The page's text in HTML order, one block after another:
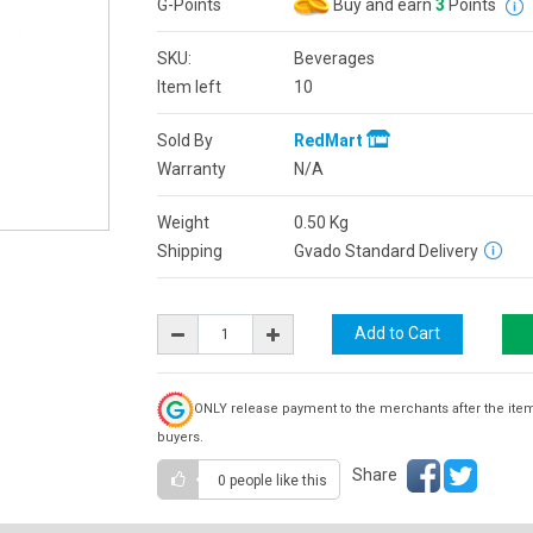
G-Points Buy and earn 3 Points
SKU:
Beverages
Item left
10
Sold By
RedMart
Warranty
N/A
Weight 0.50 Kg
Shipping
Gvado Standard Delivery
ONLY release payment to the merchants after the
buyers.
0 people like this Share